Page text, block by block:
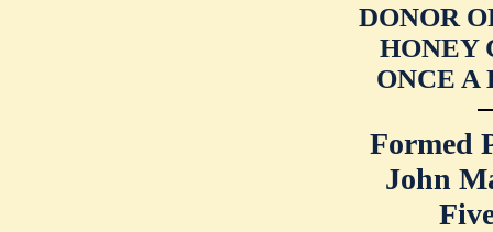
DONOR
HONEY
ONCE
Formed
John